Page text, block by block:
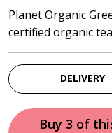
Planet Organic
certified organic
DELIVERY
Buy 3 of